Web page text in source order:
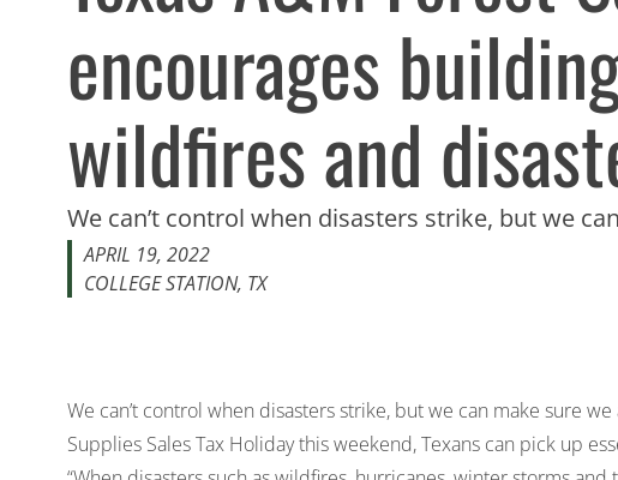
encourages
wildfires and
We can’t control when disasters strike, but we
APRIL 19, 2022
COLLEGE STATION, TX
We can’t control when disasters strike, but we can make sure
Supplies Sales Tax Holiday this weekend, Texans can pick up